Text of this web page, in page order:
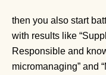
then you also start
with results like
Responsible and
micromanaging” and